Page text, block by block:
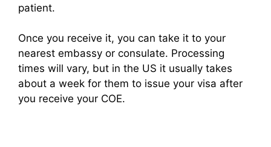
patient.
Once you receive it, you can take it to your
nearest embassy or consulate. Processing
times will vary, but in the US it usually takes
about a week for them to issue your visa after
you receive your COE.